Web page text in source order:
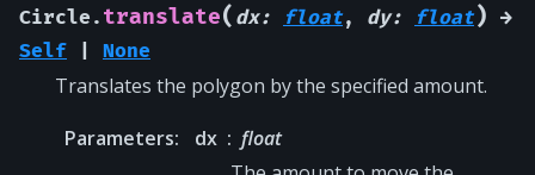
Circle. translate( dx: float, dy: float) →
Self
None
Translates the polygon by the specified amount.
Parameters: dx
float